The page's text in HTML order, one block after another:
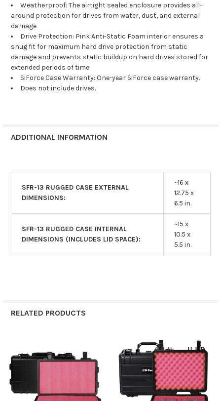
Weatherproof: The airtight sealed enclosure provides all-
around protection for drives from water, dust, and external
damage
Drive Protection: Pink Anti-Static Foam interior ensures a
snug fit for maximum hard drive protection from static
damage and prevents static buildup on hard drives stored for
extended periods of time.
SiForce Case Warranty: One-year SiForce case warranty.
Does not include drives.
ADDITIONAL INFORMATION
SFR-13 RUGGED CASE EXTERNAL
DIMENSIONS:
~16 x
12.75 x
6.5 in.
SFR-13 RUGGED CASE INTERNAL
DIMENSIONS (INCLUDES LID SPACE):
~15 x
10.5 x
5.5 in.
RELATED PRODUCTS
Related
Products